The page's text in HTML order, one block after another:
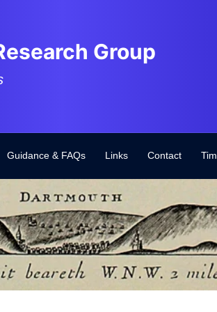
Group
Guidance & FAQs Links Contact